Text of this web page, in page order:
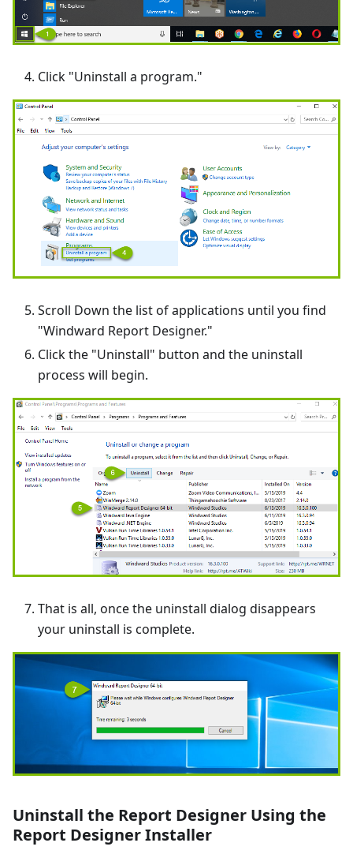
Click "Uninstall a program."
Scroll Down the list of applications until you find
"Windward Report Designer."
Click the "Uninstall" button and the uninstall
process will begin.
That is all, once the uninstall dialog disappears
your uninstall is complete.
Uninstall the Report Designer Using the
Report Designer Installer